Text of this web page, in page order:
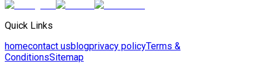
Quick Links
homecontact usblogprivacy policyTerms &
ConditionsSitemap